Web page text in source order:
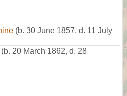
(b. 30 June 1857, d. 11 July
(b. 20 March 1862, d. 28